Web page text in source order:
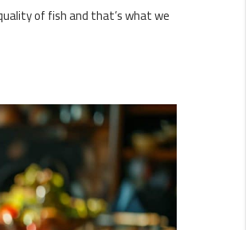
of fish and that’s what we